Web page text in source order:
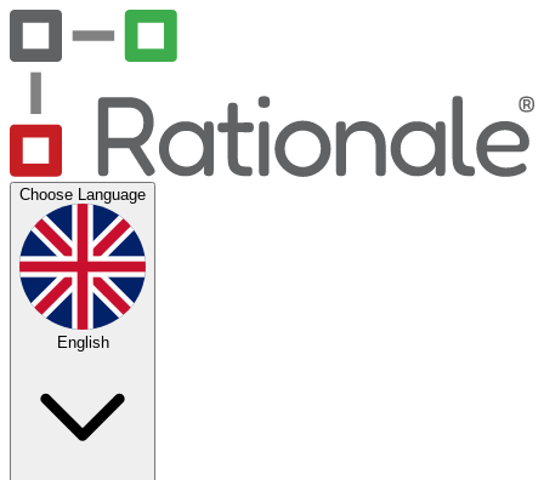
Choose Language
English